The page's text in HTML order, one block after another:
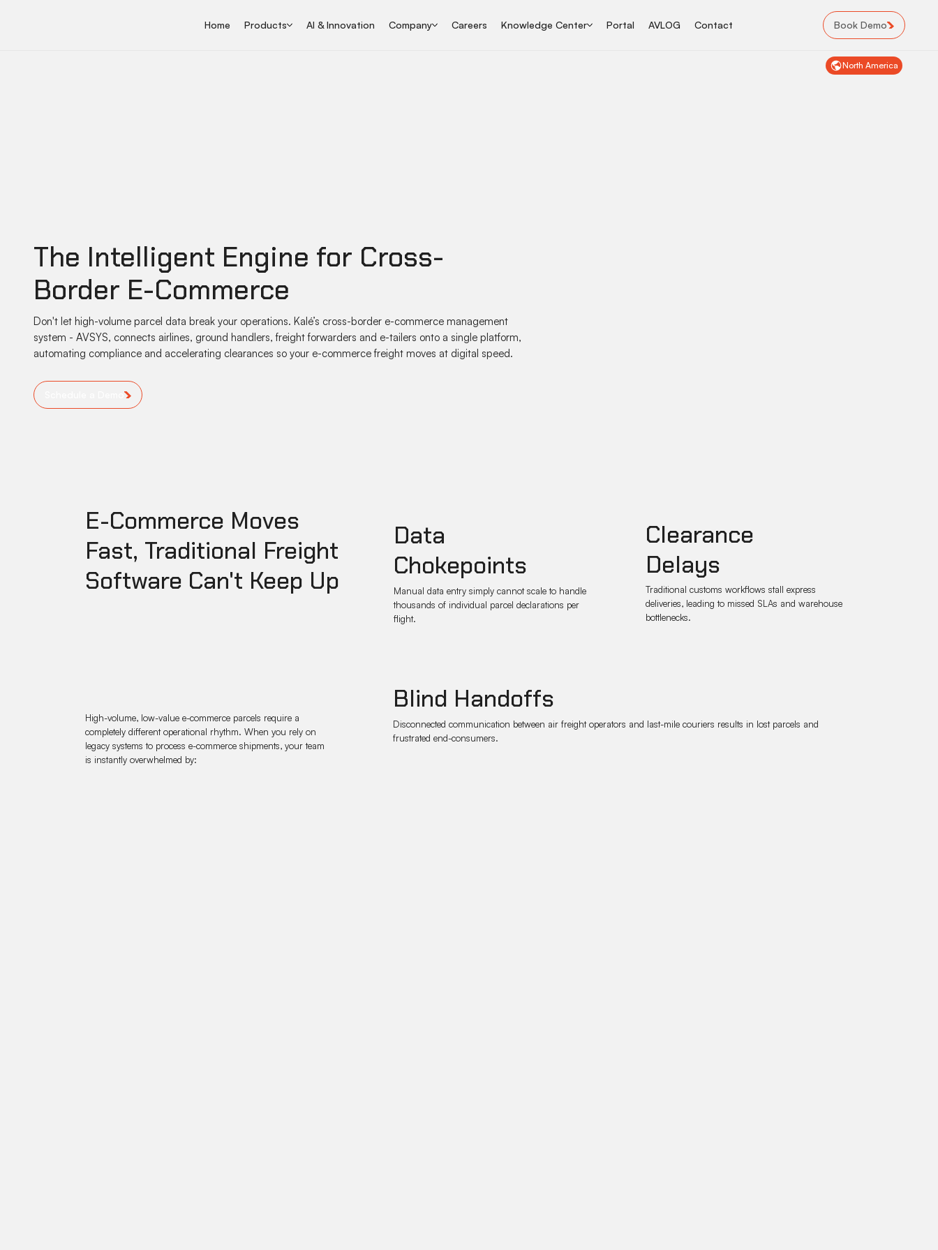
Home Products AI & Innovation Company Careers Knowledge Center Portal AVLOG Contact Book Demo
The Intelligent Engine for Cross-
Border E-Commerce
Don't let high-volume parcel data break your operations. Kalé’s cross-border e-commerce management
system - AVSYS, connects airlines, ground handlers, freight forwarders and e-tailers onto a single platform,
automating compliance and accelerating clearances so your e-commerce freight moves at digital speed.
E-Commerce Moves
Fast, Traditional Freight
Software Can't Keep Up
High-volume, low-value e-commerce parcels require a
completely different operational rhythm. When you rely on
legacy systems to process e-commerce shipments, your team
is instantly overwhelmed by:
Data
Chokepoints
Manual data entry simply cannot scale to handle
thousands of individual parcel declarations per
flight.
Clearance
Delays
Traditional customs workflows stall express
deliveries, leading to missed SLAs and warehouse
bottlenecks.
Blind Handoffs
Disconnected communication between air freight operators and last-mile couriers results in lost parcels and
frustrated end-consumers.
North America